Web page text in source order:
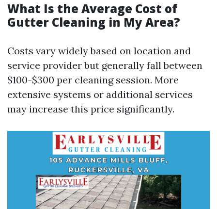
What Is the Average Cost of
Gutter Cleaning in My Area?
Costs vary widely based on location and
service provider but generally fall between
$100-$300 per cleaning session. More
extensive systems or additional services
may increase this price significantly.